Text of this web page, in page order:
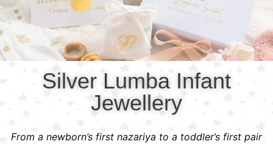
Silver Lumba Infant
Jewellery
From a newborn’s first nazariya to a toddler’s first pair